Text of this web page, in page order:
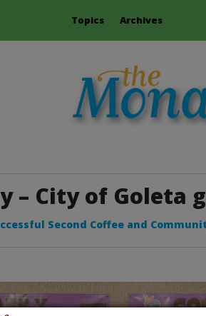
Topics Archives
– City of Goleta
Second Coffee and